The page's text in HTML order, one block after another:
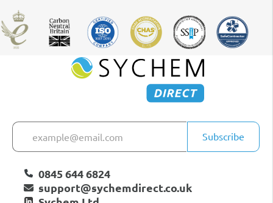
Subscribe
0845 644 6824
support@sychemdirect.co.uk